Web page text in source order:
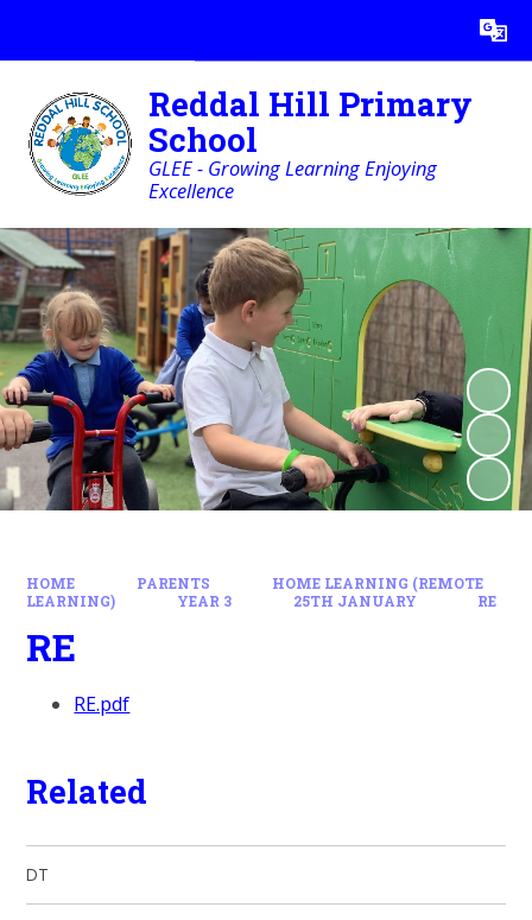
Translate
Reddal Hill Primary
School
GLEE - Growing Learning Enjoying
Excellence
HOME PARENTS
HOME LEARNING (REMOTE
LEARNING)
YEAR 3 25TH JANUARY RE
RE
RE.pdf
Related
DT